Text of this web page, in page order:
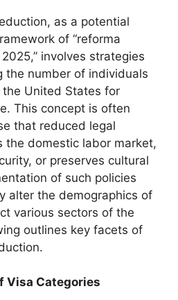
as a potential
of “reforma
involves strategies
the number of individuals
United States for
This concept is often
that reduced legal
the domestic labor market,
or preserves cultural
of such policies
alter the demographics of
various sectors of the
outlines key facets of
Visa Categories